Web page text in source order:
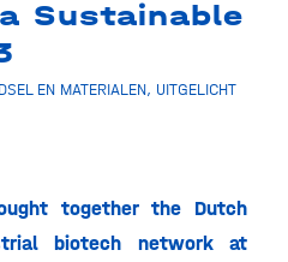
Sustainable
EN MATERIALEN, UITGELICHT
together the Dutch
biotech network at